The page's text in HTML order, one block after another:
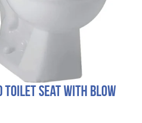
Toilet Seat With Blow